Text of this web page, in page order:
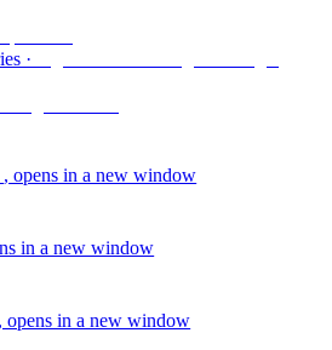
·
, opens in a new window
in a new window
, opens in a new window